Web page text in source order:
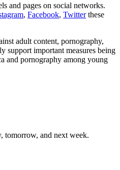
and pages on social networks.
, Facebook, Twitter these
adult content, pornography,
support important measures being
and pornography among young
tomorrow, and next week.